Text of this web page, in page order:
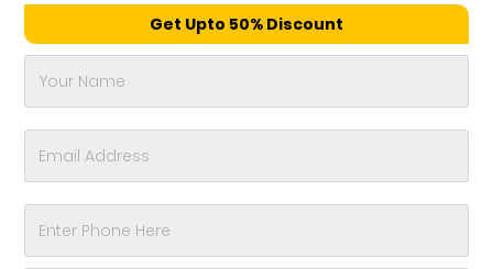
Get Upto 50% Discount